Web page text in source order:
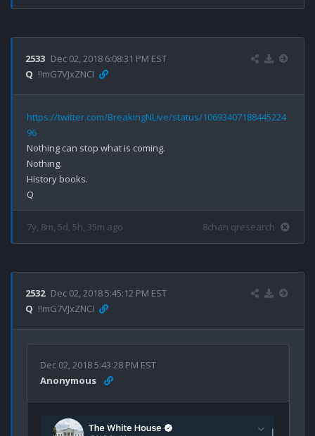
2533 Dec 02, 2018 6:08:31 PM EST
Q !!mG7VJxZNCI
https://twitter.com/BreakingNLive/status/10693407188445224
96
Nothing can stop what is coming.
Nothing.
History books.
7y, 8m, 5d, 5h, 35m ago 8chan qresearch
2532 Dec 02, 2018 5:45:12 PM EST
Q !!mG7VJxZNCI
Dec 02, 2018 5:43:28 PM EST
Anonymous